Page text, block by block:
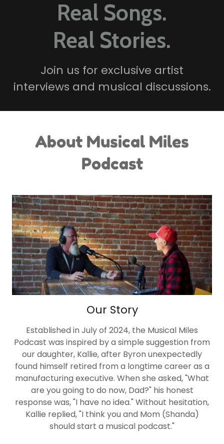
Real Songs.
Real Stories.
Join us for exclusive artist
interviews and musical discussions.
About Musical Miles
Podcast
Our Story
Established in July of 2024, the Musical Miles
Podcast was inspired by a simple suggestion from
our daughter, Kallie, after Byron unexpectedly
found himself retired from a longtime career as a
manufacturing executive. When she asked, "What
are you going to do now, Dad?" his honest
response was, "I have no idea." Without hesitation,
Kallie replied, "I think you and Mom (Shanda)
should start a musical podcast."